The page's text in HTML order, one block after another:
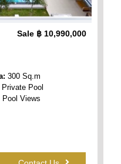
Sale ฿ 10,990,000
300 Sq.m
Private Pool
Pool Views